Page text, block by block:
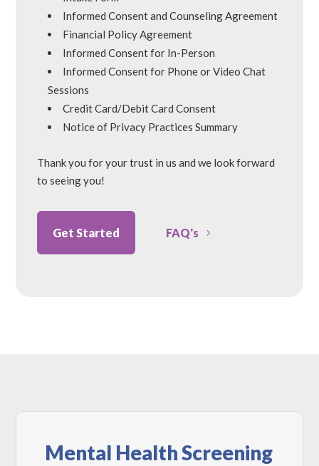
Informed Consent and Counseling Agreement
Financial Policy Agreement
Informed Consent for In-Person
Informed Consent for Phone or Video Chat
Sessions
Credit Card/Debit Card Consent
Notice of Privacy Practices Summary
Thank you for your trust in us and we look forward
to seeing you!
Get Started FAQ's
Mental Health Screening